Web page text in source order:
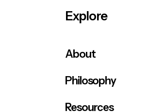
Explore
About
Philosophy
Resources